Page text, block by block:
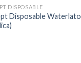
DISPOSABLE
Disposable Waterlato